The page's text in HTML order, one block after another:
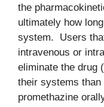
the
ultimately how
system. Users
intravenous or
eliminate the drug
their systems
promethazine